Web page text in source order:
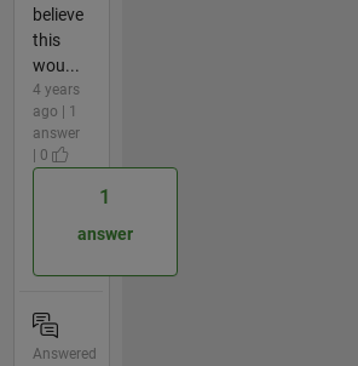
believe
this
wou...
4 years
ago | 1
answer
| 0
1
answer
Answered